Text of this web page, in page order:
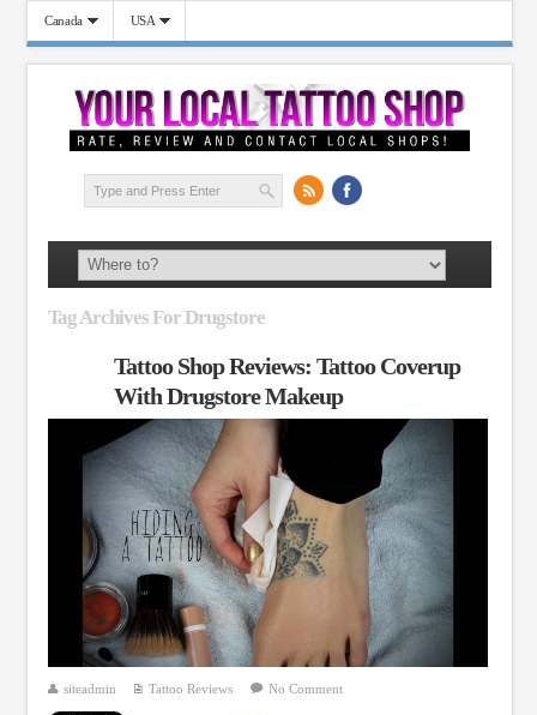
Canada USA
Tag Archives For Drugstore
Tattoo Shop Reviews: Tattoo Coverup
With Drugstore Makeup
siteadmin Tattoo Reviews No Comment